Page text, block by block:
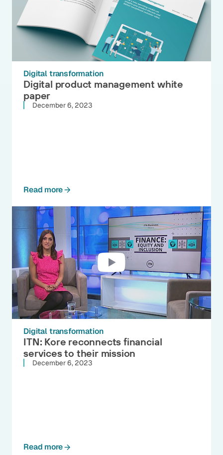
Digital transformation
Digital product management white
paper
December 6, 2023
Read more
Digital transformation
ITN: Kore reconnects financial
services to their mission
December 6, 2023
Read more